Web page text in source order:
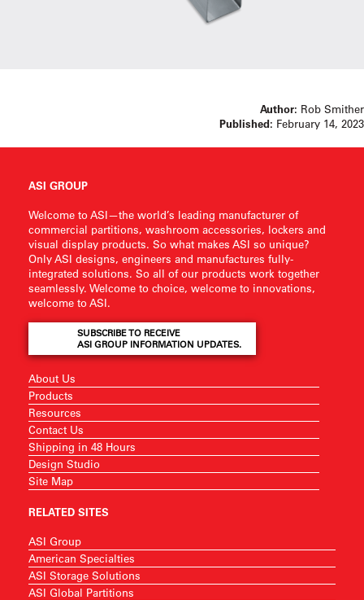
Author: Rob Smither
Published: February 14, 2023
ASI GROUP
Welcome to ASI—the world’s leading manufacturer of
commercial partitions, washroom accessories, lockers and
visual display products. So what makes ASI so unique?
Only ASI designs, engineers and manufactures fully-
integrated solutions. So all of our products work together
seamlessly. Welcome to choice, welcome to innovations,
welcome to ASI.
SUBSCRIBE TO RECEIVE
ASI GROUP INFORMATION UPDATES.
About Us
Products
Resources
Contact Us
Shipping in 48 Hours
Design Studio
Site Map
RELATED SITES
ASI Group
American Specialties
ASI Storage Solutions
ASI Global Partitions